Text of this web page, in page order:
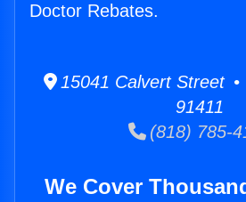
Doctor Rebates.
15041 Calvert Street •
91411
(818) 785-
We Cover